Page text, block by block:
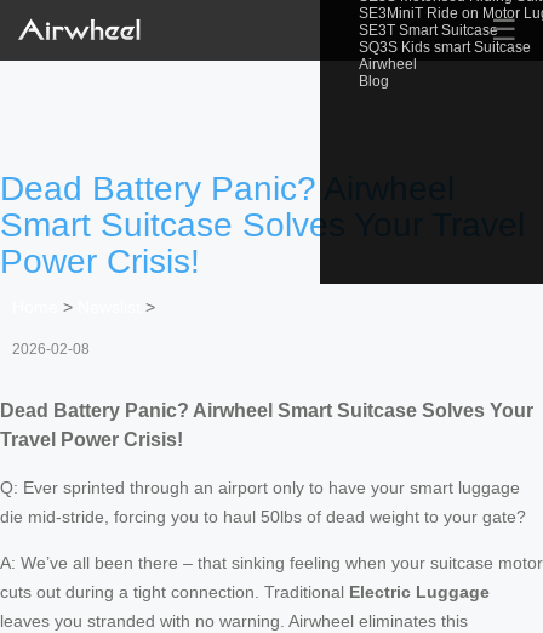
SE3MiniT Ride on Motor
SE3T Smart Suitcase
SQ3S Kids smart Suitcase
Airwheel
Blog
☰
Dead Battery Panic? Airwheel
Smart Suitcase Solves Your Travel
Power Crisis!
> >
2026-02-08
Dead Battery Panic? Airwheel Smart Suitcase Solves Your
Travel Power Crisis!
Q: Ever sprinted through an airport only to have your smart luggage
die mid-stride, forcing you to haul 50lbs of dead weight to your gate?
A: We’ve all been there – that sinking feeling when your suitcase motor
cuts out during a tight connection. Traditional Electric Luggage
leaves you stranded with no warning. Airwheel eliminates this